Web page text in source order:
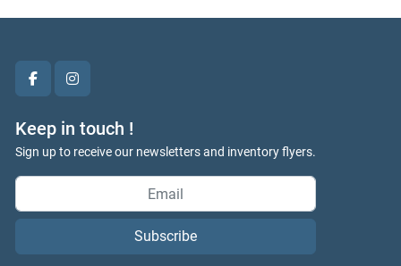
facebookinstagram
Keep in touch !
Sign up to receive our newsletters and inventory flyers.
Subscribe